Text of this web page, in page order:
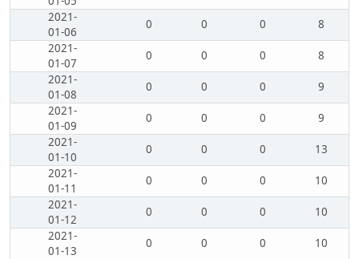
2021-
01-06
0 0 0
8
2021-
01-07
0 0 0
8
2021-
01-08
0 0 0
9
2021-
01-09
0 0 0
9
2021-
01-10
0 0 0
13
2021-
01-11
0 0 0
10
2021-
01-12
0 0 0
10
2021-
01-13
0 0 0
10